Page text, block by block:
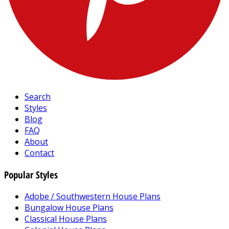
Search
Styles
Blog
FAQ
About
Contact
Popular Styles
Adobe / Southwestern House Plans
Bungalow House Plans
Classical House Plans